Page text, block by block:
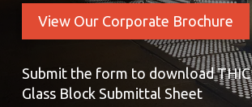
View Our Corporate Brochure
Submit the form to download
Glass Block Submittal Sheet